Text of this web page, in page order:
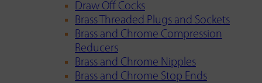
Draw Off Cocks
Brass Threaded Plugs and Sockets
Brass and Chrome Compression
Reducers
Brass and Chrome Nipples
Brass and Chrome Stop Ends